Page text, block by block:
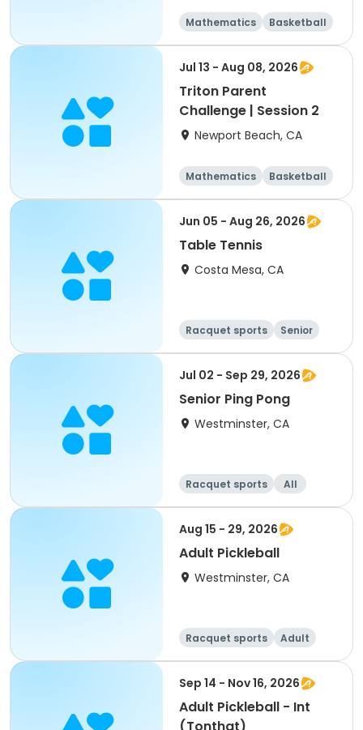
Mathematics
Basketball
Soccer
Volleyball
Jul 13 - Aug 08, 2026
Triton Parent
Challenge | Session 2
Newport Beach, CA
Mathematics
Basketball
Soccer
Volleyball
Jun 05 - Aug 26, 2026
Table Tennis
Costa Mesa, CA
Racquet sports
Senior
All
Jul 02 - Sep 29, 2026
Senior Ping Pong
Westminster, CA
Racquet sports All
Aug 15 - 29, 2026
Adult Pickleball
Westminster, CA
Racquet sports
Adult
All
Sep 14 - Nov 16, 2026
Adult Pickleball - Int